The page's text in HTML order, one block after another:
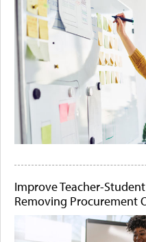
Improve Teacher-
Removing Procurement